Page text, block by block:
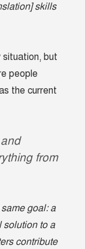
skills
situation, but
people
the current
from
goal: a
solution to a
contribute